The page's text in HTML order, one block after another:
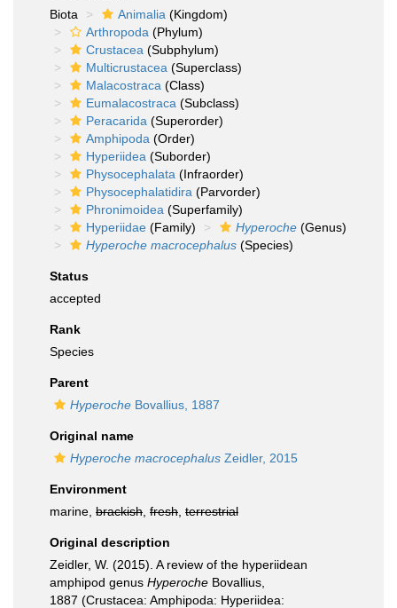
Biota
Animalia (Kingdom)
Arthropoda (Phylum)
Crustacea (Subphylum)
Multicrustacea (Superclass)
Malacostraca (Class)
Eumalacostraca (Subclass)
Peracarida (Superorder)
Amphipoda (Order)
Hyperiidea (Suborder)
Physocephalata (Infraorder)
Physocephalatidira (Parvorder)
Phronimoidea (Superfamily)
Hyperiidae (Family) Hyperoche (Genus)
Hyperoche macrocephalus (Species)
Status
accepted
Rank
Species
Parent
Hyperoche Bovallius, 1887
Original name
Hyperoche macrocephalus Zeidler, 2015
Environment
marine, brackish fresh terrestrial
Original description
Zeidler, W. (2015). A review of the hyperiidean
amphipod genus Hyperoche Bovallius,
1887 (Crustacea: Amphipoda: Hyperiidea: